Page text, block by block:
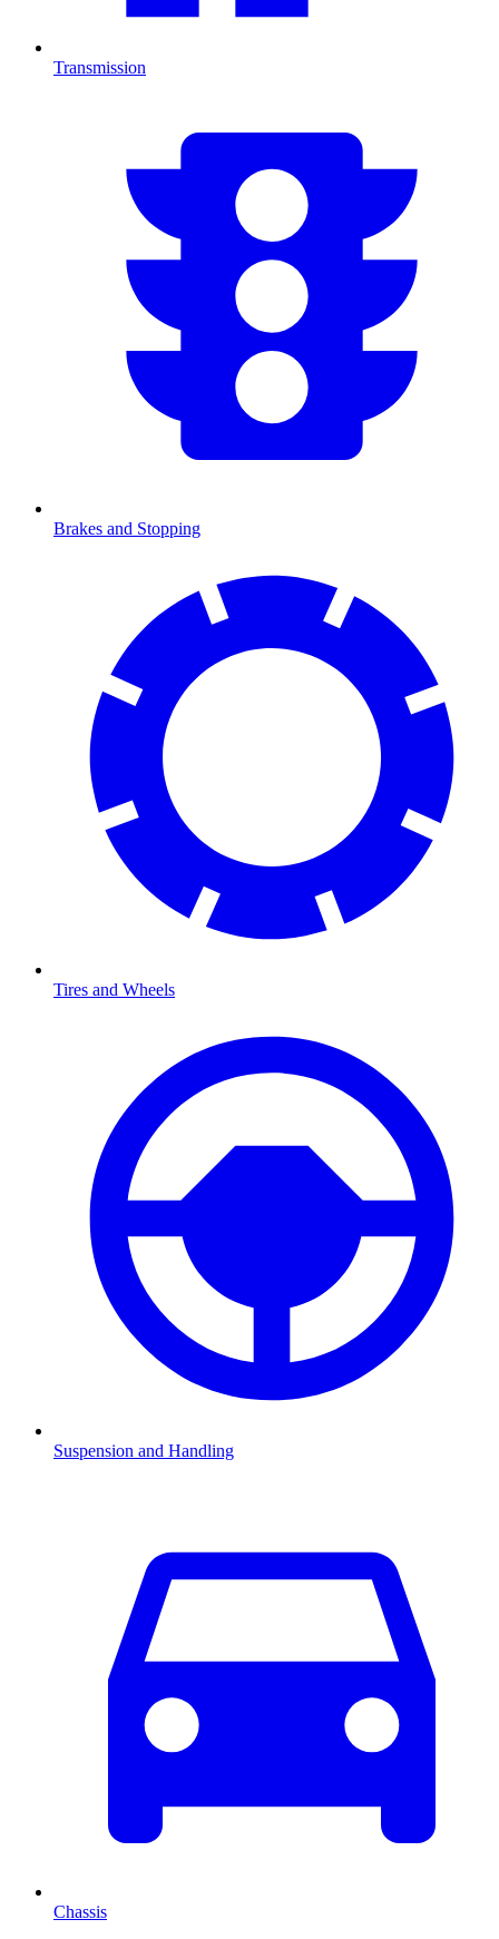
Transmission
Brakes and Stopping
Tires and Wheels
Suspension and Handling
Chassis